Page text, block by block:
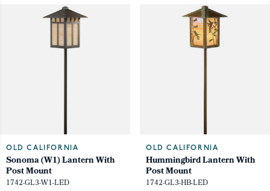
OLD CALIFORNIA
Sonoma (W1) Lantern With
Post Mount
1742-GL3-W1-LED
OLD CALIFORNIA
Hummingbird Lantern With
Post Mount
1742-GL3-HB-LED